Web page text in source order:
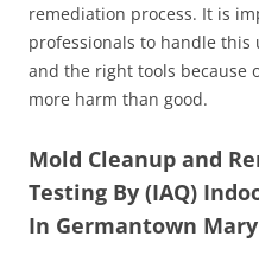
remediation process. It is
professionals to handle this
and the right tools because
more harm than good.
Mold Cleanup and
Testing By (IAQ)
In Germantown